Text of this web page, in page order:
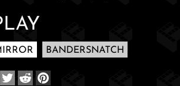
BANDERSNATCH
Facebook
TwitterReddit